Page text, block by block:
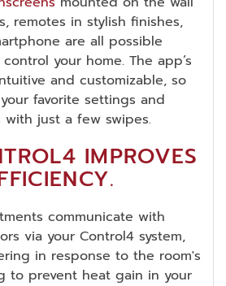
remotes in stylish finishes,
are all possible
your home. The app’s
and customizable, so
favorite settings and
with just a few swipes.
IMPROVES
communicate with
via your Control4 system,
in response to the room's
to prevent heat gain in your